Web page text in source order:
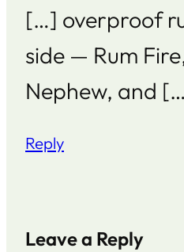
[…] overproof
side — Rum
Nephew, and
Reply
Leave a Reply